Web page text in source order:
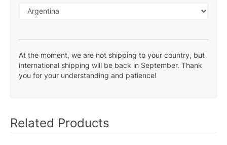
At the moment, we are not shipping to your country, but
international shipping will be back in September. Thank
you for your understanding and patience!
Related Products